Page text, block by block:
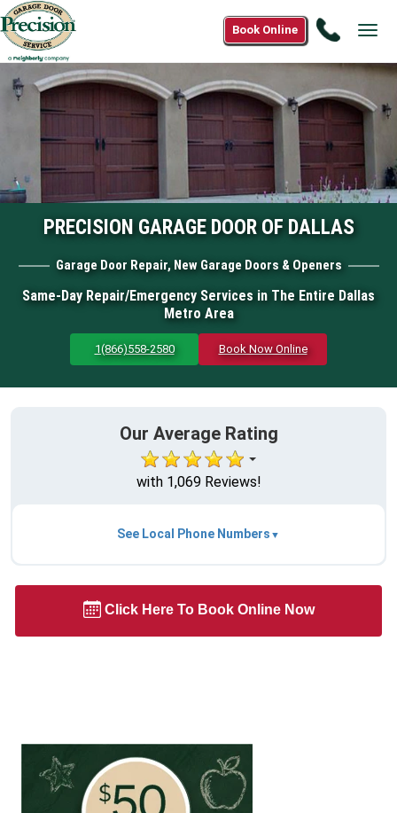
Call
558-
2580
Book Online
PRECISION GARAGE DOOR OF DALLAS
Garage Door Repair, New Garage Doors & Openers
Same-Day Repair/Emergency Services in The Entire Dallas
Metro Area
1(866)558-2580 Book Now Online
Our Average Rating
with 1,069 Reviews!
See Local Phone Numbers
Click Here To Book Online Now